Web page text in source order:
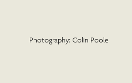
Photography: Colin Poole